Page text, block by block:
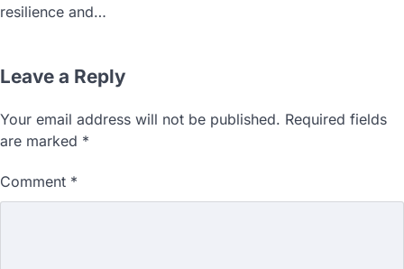
resilience and…
Leave a Reply
Your email address will not be published. Required fields
are marked *
Comment *